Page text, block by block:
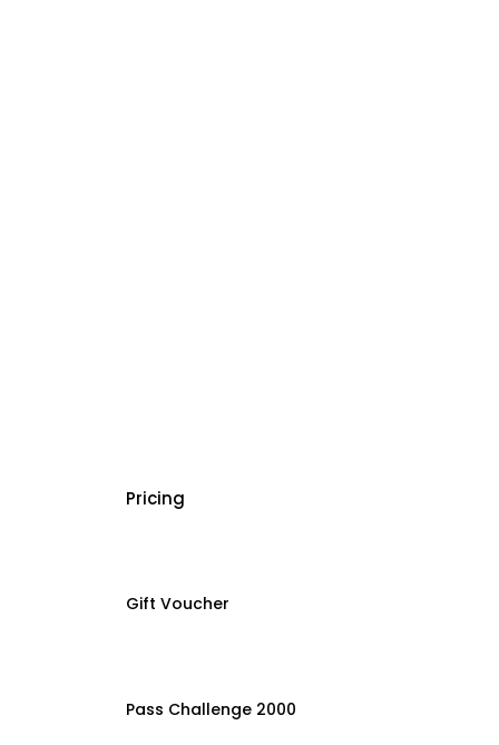
Pricing
Gift Voucher
Pass Challenge 2000